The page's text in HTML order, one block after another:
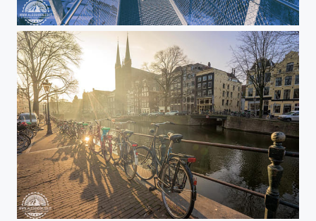
Freedom
Sunset over Amsterdam